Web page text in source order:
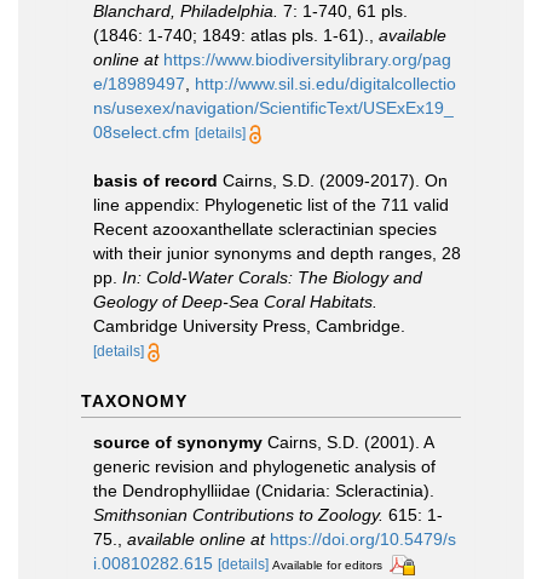
Blanchard, Philadelphia. 7: 1-740, 61 pls.
(1846: 1-740; 1849: atlas pls. 1-61).
available
online at https://www.biodiversitylibrary.org/pag
e/18989497
http://www.sil.si.edu/digitalcollectio
ns/usexex/navigation/ScientificText/USExEx19_
08select.cfm [details]
basis of record Cairns, S.D. (2009-2017). On
line appendix: Phylogenetic list of the 711 valid
Recent azooxanthellate scleractinian species
with their junior synonyms and depth ranges, 28
pp. In: Cold-Water Corals: The Biology and
Geology of Deep-Sea Coral Habitats.
Cambridge University Press, Cambridge.
[details]
TAXONOMY
source of synonymy Cairns, S.D. (2001). A
generic revision and phylogenetic analysis of
the Dendrophylliidae (Cnidaria: Scleractinia).
Smithsonian Contributions to Zoology. 615: 1-
75.
available online at https://doi.org/10.5479/s
i.00810282.615 [details] Available for editors